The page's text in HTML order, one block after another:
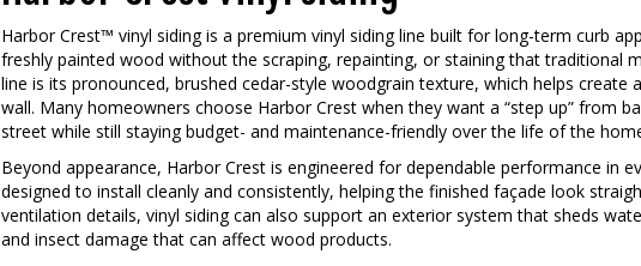
Harbor Crest™ vinyl siding is a premium vinyl siding line built for long-term curb
freshly painted wood without the scraping, repainting, or staining that traditional
line is its pronounced, brushed cedar-style woodgrain texture, which helps
wall. Many homeowners choose Harbor Crest when they want a “step up” from
street while still staying budget- and maintenance-friendly over the life of the
Beyond appearance, Harbor Crest is engineered for dependable performance in
designed to install cleanly and consistently, helping the finished façade look
ventilation details, vinyl siding can also support an exterior system that sheds
and insect damage that can affect wood products.